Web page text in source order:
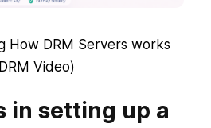
How DRM Servers works
Video)
in setting up a